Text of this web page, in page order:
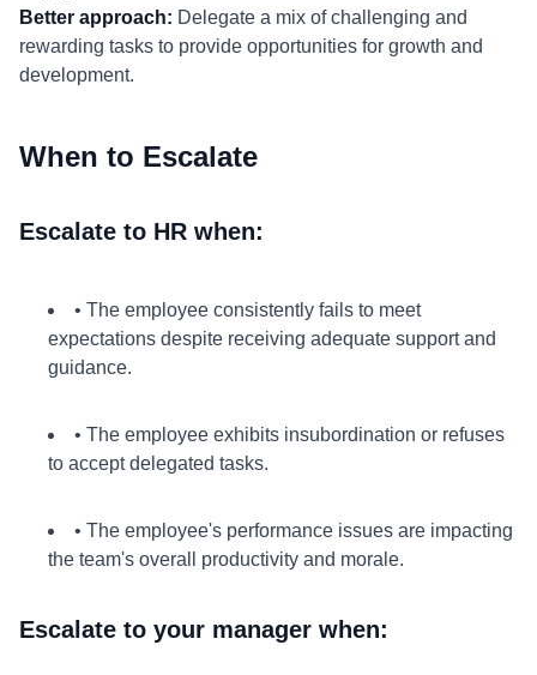
Better approach: Delegate a mix of challenging and
rewarding tasks to provide opportunities for growth and
development.
When to Escalate
Escalate to HR when:
• The employee consistently fails to meet
expectations despite receiving adequate support and
guidance.
• The employee exhibits insubordination or refuses
to accept delegated tasks.
• The employee's performance issues are impacting
the team's overall productivity and morale.
Escalate to your manager when: